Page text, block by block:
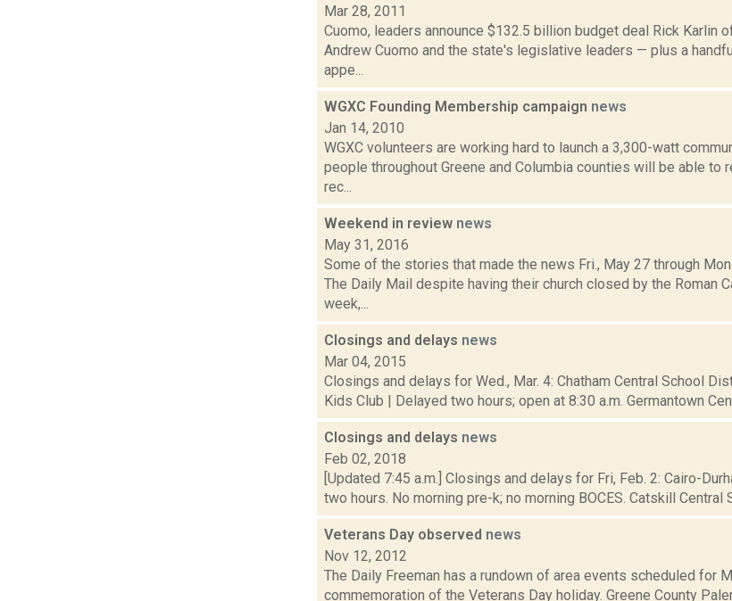
Mar 28, 2011
Cuomo, leaders announce $132.5 billion budget deal Rick Karlin
Andrew Cuomo and the state's legislative leaders — plus a
appe...
WGXC Founding Membership campaign news
Jan 14, 2010
WGXC volunteers are working hard to launch a 3,300-watt
people throughout Greene and Columbia counties will be able to
rec...
Weekend in review news
May 31, 2016
Some of the stories that made the news Fri., May 27 through
The Daily Mail despite having their church closed by the Roman
week,...
Closings and delays news
Mar 04, 2015
Closings and delays for Wed., Mar. 4: Chatham Central School
Kids Club | Delayed two hours; open at 8:30 a.m. Germantown
Closings and delays news
Feb 02, 2018
[Updated 7:45 a.m.] Closings and delays for Fri, Feb. 2: Cairo-
two hours. No morning pre-k; no morning BOCES. Catskill Central
Veterans Day observed news
Nov 12, 2012
The Daily Freeman has a rundown of area events scheduled for
commemoration of the Veterans Day holiday. Greene County